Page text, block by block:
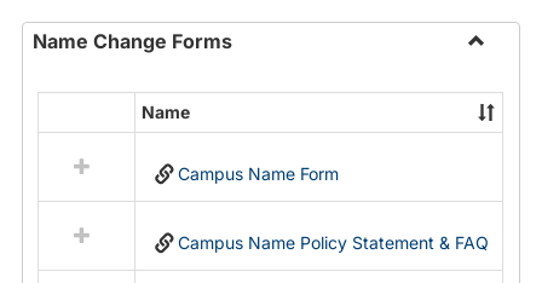
Name Change Forms
Name
Change
resources
in
Name
Name
Campus Name Form
Campus Name Policy Statement & FAQ